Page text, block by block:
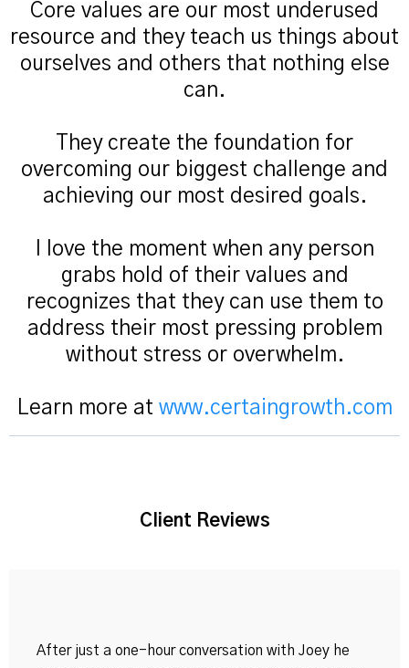
Core values are our most underused
resource and they teach us things about
ourselves and others that nothing else
can.
They create the foundation for
overcoming our biggest challenge and
achieving our most desired goals.
I love the moment when any person
grabs hold of their values and
recognizes that they can use them to
address their most pressing problem
without stress or overwhelm.
Learn more at www.certaingrowth.com
Client Reviews
After just a one-hour conversation with Joey he